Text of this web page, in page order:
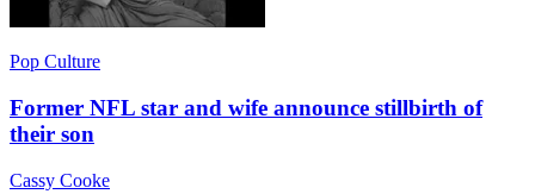
Pop Culture
Former NFL star and wife announce stillbirth of
their son
Cassy Cooke